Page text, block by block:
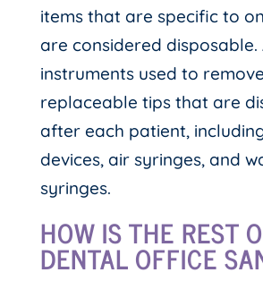
items that are specific to
are considered disposable.
instruments used to
replaceable tips that are
after each patient,
devices, air syringes, and
syringes.
HOW IS THE REST
DENTAL OFFICE